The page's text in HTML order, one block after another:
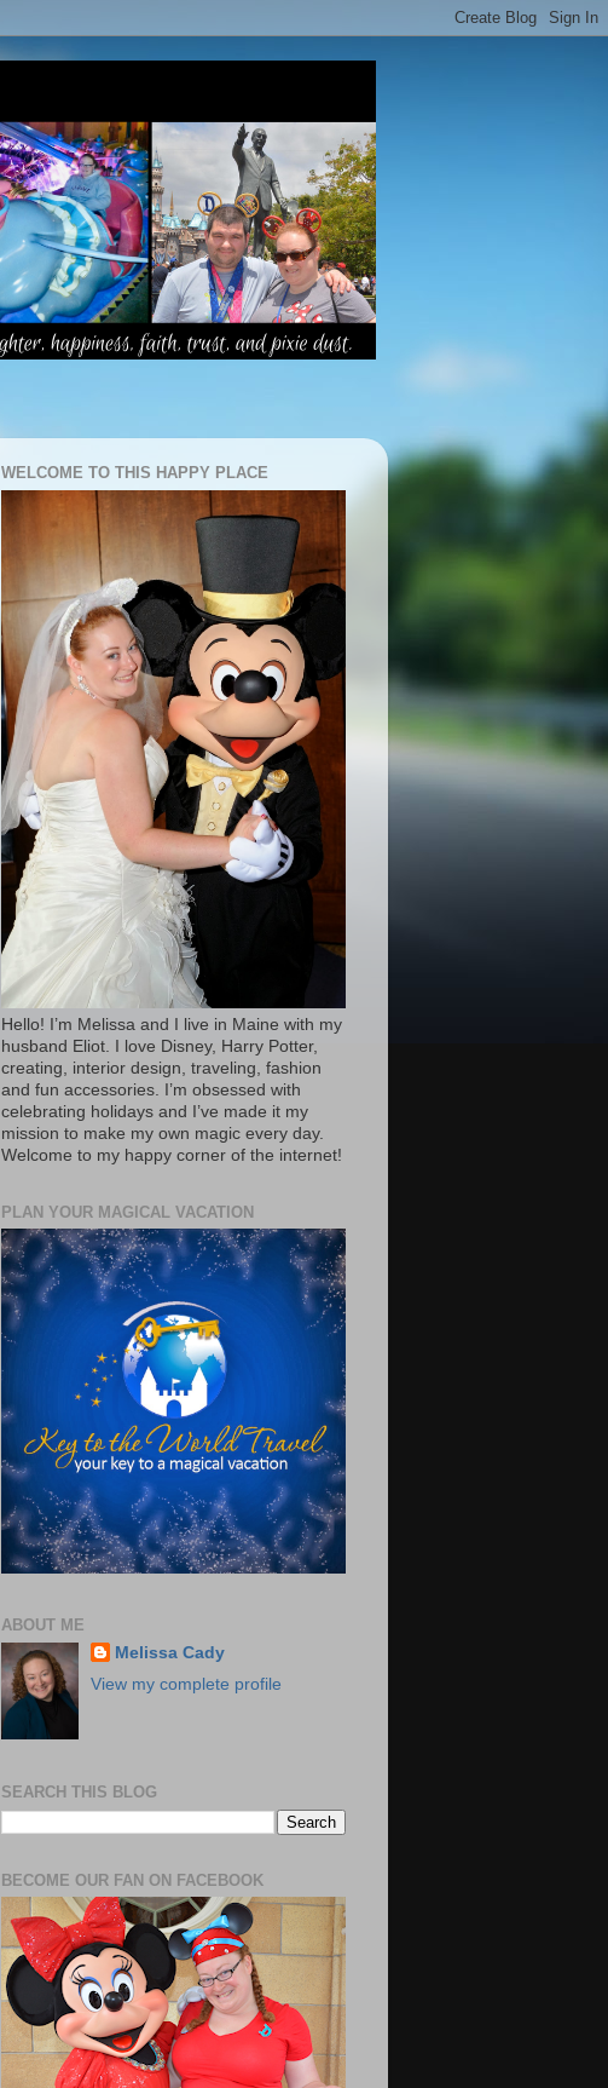
WELCOME TO THIS HAPPY PLACE
Hello! I’m Melissa and I live in Maine with my
husband Eliot. I love Disney, Harry Potter,
creating, interior design, traveling, fashion
and fun accessories. I’m obsessed with
celebrating holidays and I’ve made it my
mission to make my own magic every day.
Welcome to my happy corner of the internet!
PLAN YOUR MAGICAL VACATION
ABOUT ME
Melissa Cady
View my complete profile
SEARCH THIS BLOG
BECOME OUR FAN ON FACEBOOK